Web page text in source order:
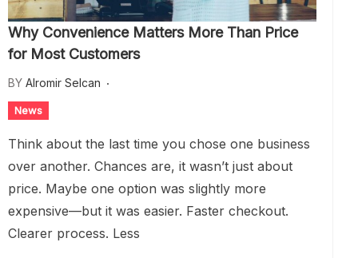
Why Convenience Matters More Than Price
for Most Customers
BY Alromir Selcan
News
Think about the last time you chose one business
over another. Chances are, it wasn’t just about
price. Maybe one option was slightly more
expensive—but it was easier. Faster checkout.
Clearer process. Less